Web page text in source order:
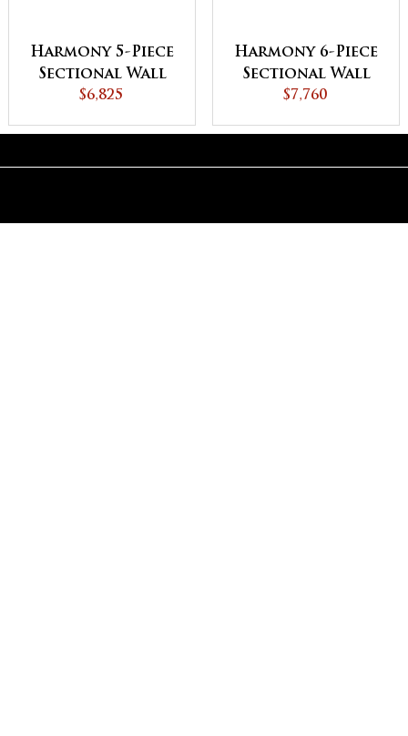
Harmony 5-Piece
Sectional Wall
Hugger with
$6,825
Harmony 6-Piece
Sectional Wall
Hugger with
$7,760